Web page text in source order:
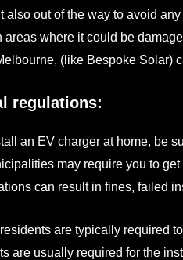
also out of the way to avoid
areas where it could be
(like Bespoke Solar)
regulations:
an EV charger at home, be
may require you to
can result in fines, failed
are typically required
are usually required for the